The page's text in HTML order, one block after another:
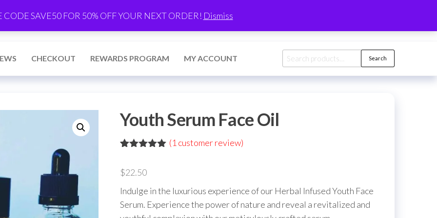
CODE SAVE50 FOR 50% OFF YOUR NEXT ORDER! Dismiss
CHECKOUT REWARDS PROGRAM MY ACCOUNT
Search
for:
Search
Youth Serum Face Oil
based on
rating
(1 customer review)
$22.50
Indulge in the luxurious experience of our Herbal Infused Youth Face
Serum. Experience the power of nature and reveal a revitalized and